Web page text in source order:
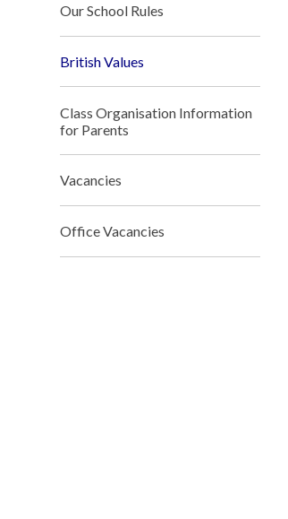
Our School Rules
British Values
Class Organisation Information
for Parents
Vacancies
Office Vacancies